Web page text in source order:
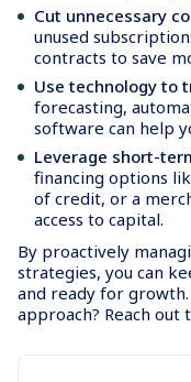
Cut unnecessary
unused
contracts to save
Use technology to
forecasting,
software can help
Leverage short-
financing options
of credit, or a
access to capital.
By proactively
strategies, you can
and ready for
approach? Reach out